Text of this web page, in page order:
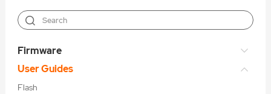
Firmware
User Guides
Flash